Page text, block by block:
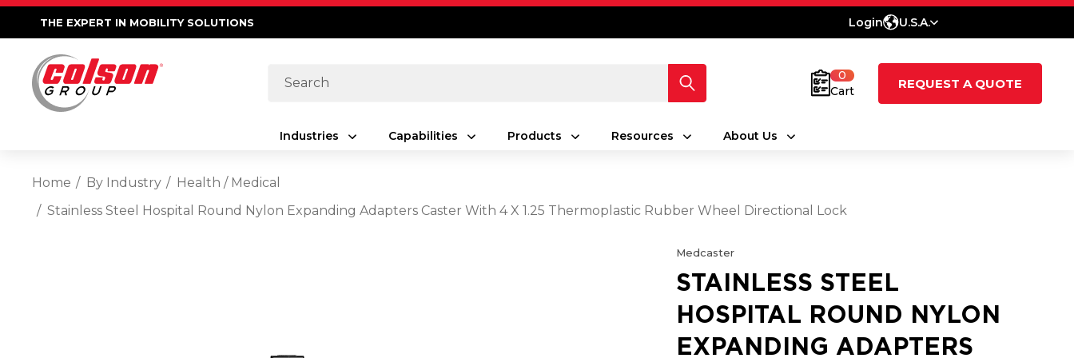
THE EXPERT IN MOBILITY SOLUTIONS Login U.S.A.
Search
0
Cart
REQUEST A QUOTE
Industries Capabilities Products Resources About Us
Home By Industry
Health / Medical
Stainless Steel Hospital Round Nylon Expanding Adapters Caster With 4 X 1.25 Thermoplastic Rubber Wheel Directional Lock
Medcaster
STAINLESS STEEL
HOSPITAL ROUND NYLON
EXPANDING ADAPTERS